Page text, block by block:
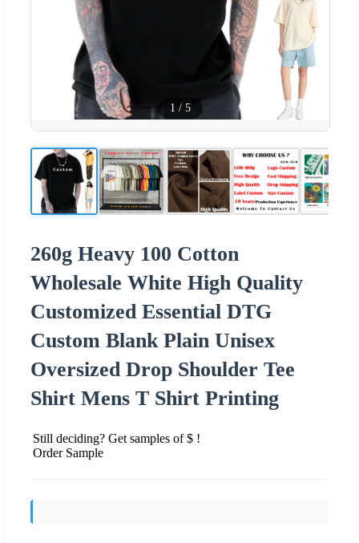
1 / 5
260g Heavy 100 Cotton
Wholesale White High Quality
Customized Essential DTG
Custom Blank Plain Unisex
Oversized Drop Shoulder Tee
Shirt Mens T Shirt Printing
Still deciding? Get samples of $ !
Order Sample